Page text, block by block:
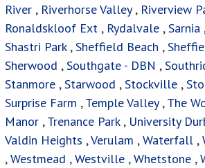
River , Riverhorse Valley, Riverview
Ronaldskloof Ext , Rydalvale ,Sarnia
Shastri Park,Sheffield Beach ,
Sherwood ,Southgate - DBN ,
Stanmore ,Starwood ,Stockville ,
Surprise Farm ,Temple Valley,The
Manor ,Trenance Park, University
Valdin Heights ,Verulam ,Waterfall ,
,Westmead ,Westville ,Whetstone ,